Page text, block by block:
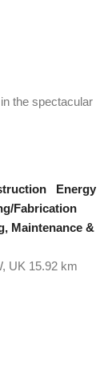
the spectacular
Energy
Fabrication
Maintenance &
UK 15.92 km